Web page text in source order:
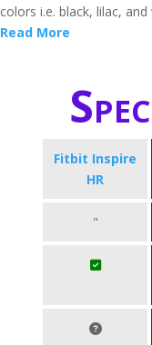
colors i.e. black, lilac, and
Read More
Fitbit Inspire
HR
"